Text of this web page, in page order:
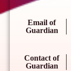
Email of
Guardian
Contact of
Guardian